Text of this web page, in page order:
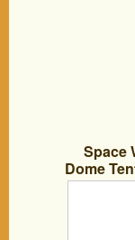
Space
Dome